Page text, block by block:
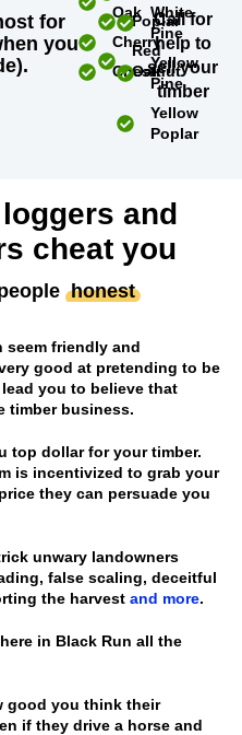
for
you
Oak
Cherry
Chestnut
Poplar
Red
Oak
White
Pine
Yellow
Pine
Yellow
Poplar
Call for
help to
sell your
timber
and
cheat you
honest
seem friendly and
good at pretending to be
you to believe that
timber business.
top dollar for your timber.
is incentivized to grab your
they can persuade you
unwary landowners
false scaling, deceitful
the harvest and more.
in Black Run all the
good you think their
if they drive a horse and